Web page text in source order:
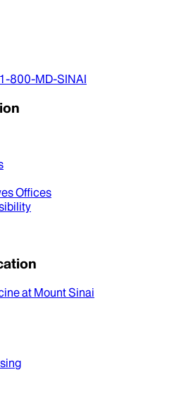
1-800-MD-SINAI
Offices
at Mount Sinai